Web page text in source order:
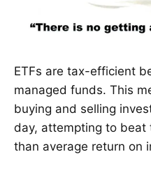
ETFs are tax-efficient
managed funds. This
buying and selling
day, attempting to beat
than average return on